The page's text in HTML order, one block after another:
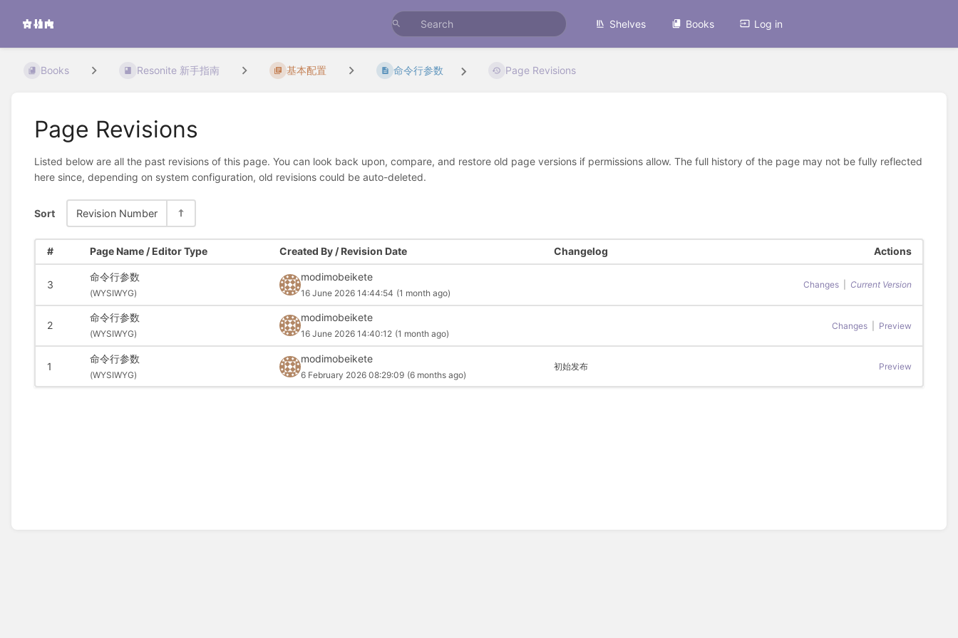
Shelves Books Log in
Books Resonite 新手指南 基本配置 命令行参数 Page Revisions
Page Revisions
Listed below are all the past revisions of this page. You can look back upon, compare, and restore old page versions if permissions allow. The full history of the page may not be fully reflected
here since, depending on system configuration, old revisions could be auto-deleted.
Sort Revision Number
# Page Name / Editor Type Created By / Revision Date Changelog Actions
3
命令行参数
(WYSIWYG)
modimobeikete
16 June 2026 14:44:54 (1 month ago)
Changes Current Version
2
命令行参数
(WYSIWYG)
modimobeikete
16 June 2026 14:40:12 (1 month ago)
Changes Preview
1
命令行参数
(WYSIWYG)
modimobeikete
6 February 2026 08:29:09 (6 months ago)
初始发布 Preview